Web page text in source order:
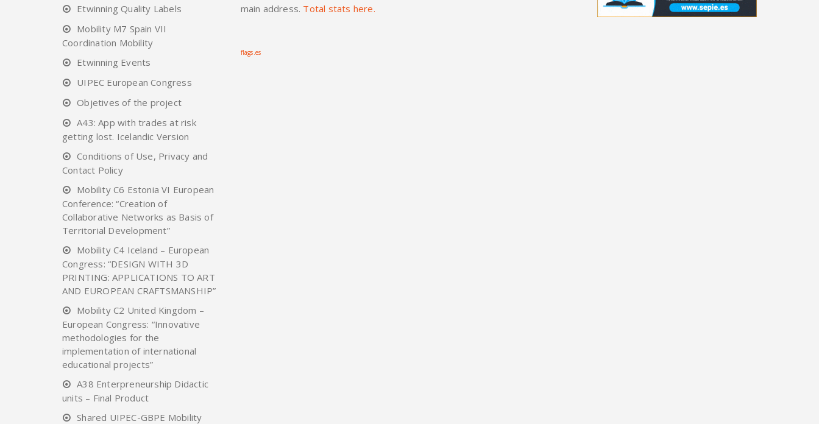
Etwinning Quality Labels
Mobility M7 Spain VII
Coordination Mobility
Etwinning Events
UIPEC European Congress
Objetives of the project
A43: App with trades at risk
getting lost. Icelandic Version
Conditions of Use, Privacy and
Contact Policy
Mobility C6 Estonia VI European
Conference: “Creation of
Collaborative Networks as Basis of
Territorial Development”
Mobility C4 Iceland – European
Congress: “DESIGN WITH 3D
PRINTING: APPLICATIONS TO ART
AND EUROPEAN CRAFTSMANSHIP”
Mobility C2 United Kingdom –
European Congress: “Innovative
methodologies for the
implementation of international
educational projects”
A38 Enterpreneurship Didactic
units – Final Product
Shared UIPEC-GBPE Mobility
main address. Total stats here.
flags.es